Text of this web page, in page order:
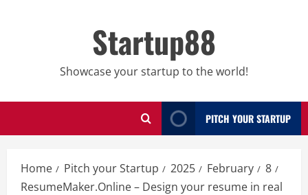
Startup88
Showcase your startup to the world!
PITCH YOUR STARTUP
Home Pitch your Startup 2025 February
8
ResumeMaker.Online – Design your resume in real